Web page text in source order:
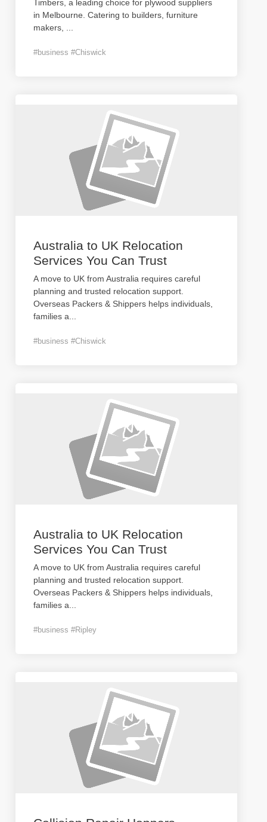
Timbers, a leading choice for plywood suppliers
in Melbourne. Catering to builders, furniture
makers,
#business #Chiswick
Australia to UK Relocation
Services You Can Trust
A move to UK from Australia requires careful
planning and trusted relocation support.
Overseas Packers & Shippers helps individuals,
families a
#business #Chiswick
Australia to UK Relocation
Services You Can Trust
A move to UK from Australia requires careful
planning and trusted relocation support.
Overseas Packers & Shippers helps individuals,
families a
#business #Ripley